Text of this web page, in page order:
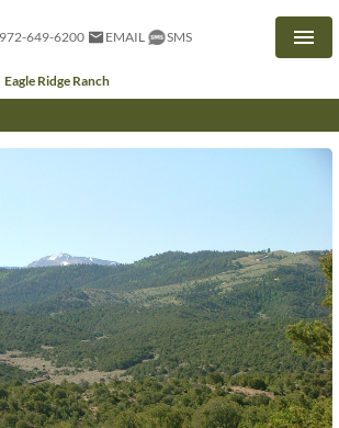
972-649-6200 EMAIL SMS
Eagle Ridge Ranch